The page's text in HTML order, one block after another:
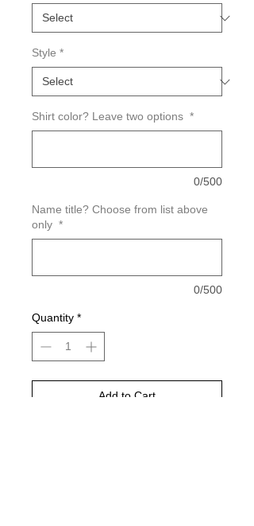
Style *
Shirt color? Leave two options *
0/500
Name title? Choose from list above
only *
0/500
Quantity *
Add to Cart